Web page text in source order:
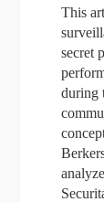
This
secret
during